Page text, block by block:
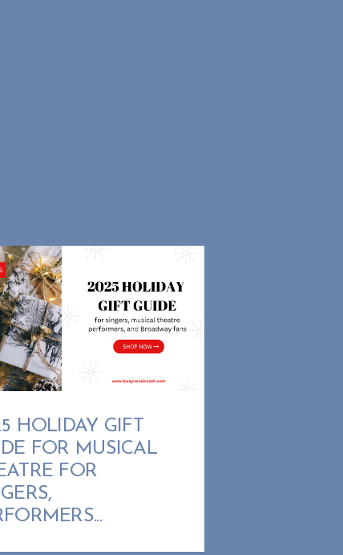
HOLIDAY GIFT
FOR MUSICAL
FOR